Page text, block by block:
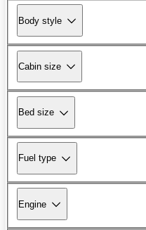
Body style
Cabin size
Bed size
Fuel type
Engine